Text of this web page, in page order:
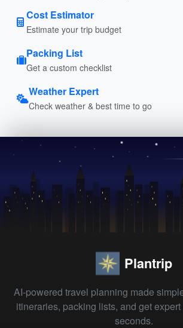
Cost Estimator
Estimate your trip budget
Packing List
Get a custom checklist
Weather Expert
Check weather & best time to go
Plantrip
AI-powered travel planning made
itineraries, packing lists, and get
seconds.